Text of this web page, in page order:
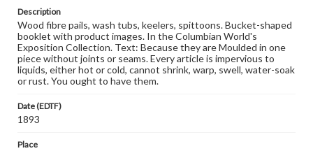
Description
Wood fibre pails, wash tubs, keelers, spittoons. Bucket-shaped
booklet with product images. In the Columbian World's
Exposition Collection. Text: Because they are Moulded in one
piece without joints or seams. Every article is impervious to
liquids, either hot or cold, cannot shrink, warp, swell, water-soak
or rust. You ought to have them.
Date (EDTF)
1893
Place